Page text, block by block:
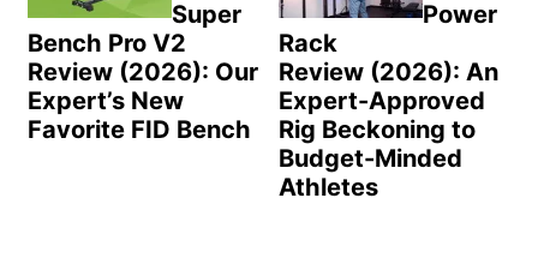
Super
Bench Pro V2
Review (2026): Our
Expert’s New
Favorite FID Bench
Power
Rack
Review (2026): An
Expert-Approved
Rig Beckoning to
Budget-Minded
Athletes